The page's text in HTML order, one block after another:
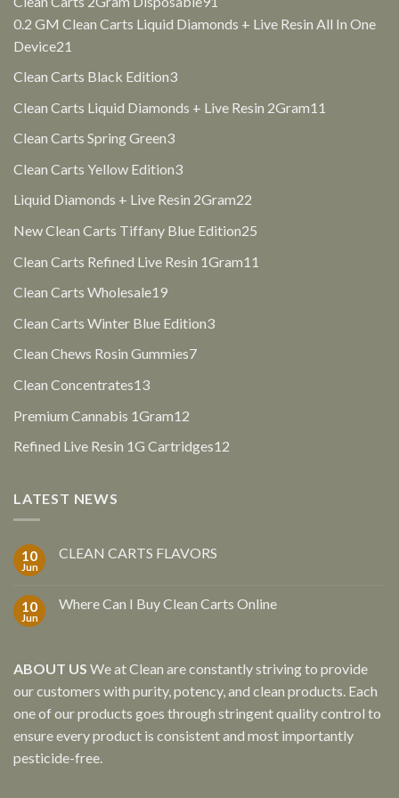
products
0.2 GM Clean Carts Liquid Diamonds + Live Resin All In One
Device21
Clean Carts Black Edition33
Clean Carts Liquid Diamonds + Live Resin 2Gram11
Clean Carts Spring Green33
Clean Carts Yellow Edition33
Liquid Diamonds + Live Resin 2Gram22
New Clean Carts Tiffany Blue Edition25
Clean Carts Refined Live Resin 1Gram11
Clean Carts Wholesale1919
Clean Carts Winter Blue Edition33
Clean Chews Rosin Gummies77
Clean Concentrates1313
Premium Cannabis 1Gram12
Refined Live Resin 1G Cartridges12
LATEST NEWS
10
Jun
CLEAN CARTS FLAVORS
10
Jun
Where Can I Buy Clean Carts Online
ABOUT US We at Clean are constantly striving to provide
our customers with purity, potency, and clean products. Each
one of our products goes through stringent quality control to
ensure every product is consistent and most importantly
pesticide-free.